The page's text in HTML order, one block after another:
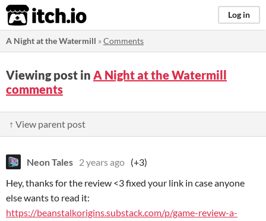
itch.io Log in
A Night at the Watermill »Comments
Viewing post in A Night at the Watermill
comments
↑ View parent post
Neon Tales 2 years ago (+3)
Hey, thanks for the review <3 fixed your link in case anyone
else wants to read it:
https://beanstalkorigins.substack.com/p/game-review-a-